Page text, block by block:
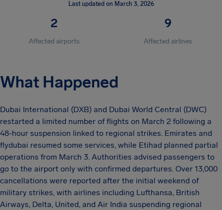
Last updated on March 3, 2026
2
Affected airports
9
Affected airlines
What Happened
Dubai International (DXB) and Dubai World Central (DWC)
restarted a limited number of flights on March 2 following a
48-hour suspension linked to regional strikes. Emirates and
flydubai resumed some services, while Etihad planned partial
operations from March 3. Authorities advised passengers to
go to the airport only with confirmed departures. Over 13,000
cancellations were reported after the initial weekend of
military strikes, with airlines including Lufthansa, British
Airways, Delta, United, and Air India suspending regional